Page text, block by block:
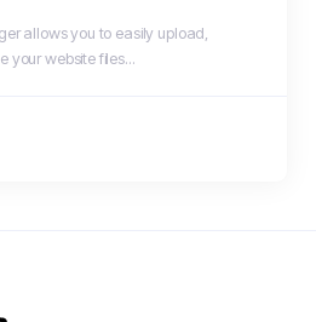
allows you to easily upload,
website files...